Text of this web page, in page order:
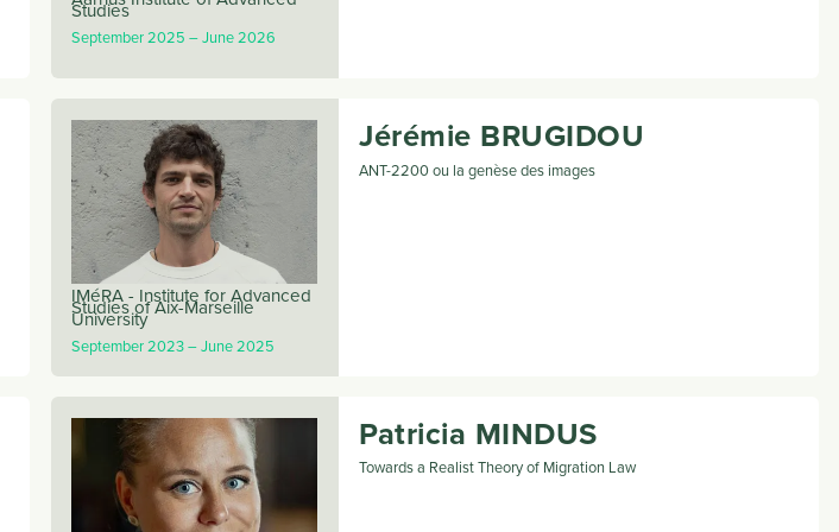
Studies
September 2025 June 2026
IMéRA - Institute for Advanced
Studies of Aix-Marseille
University
September 2023 June 2025
Jérémie BRUGIDOU
ANT-2200 ou la genèse des images
Patricia MINDUS
Towards a Realist Theory of Migration Law